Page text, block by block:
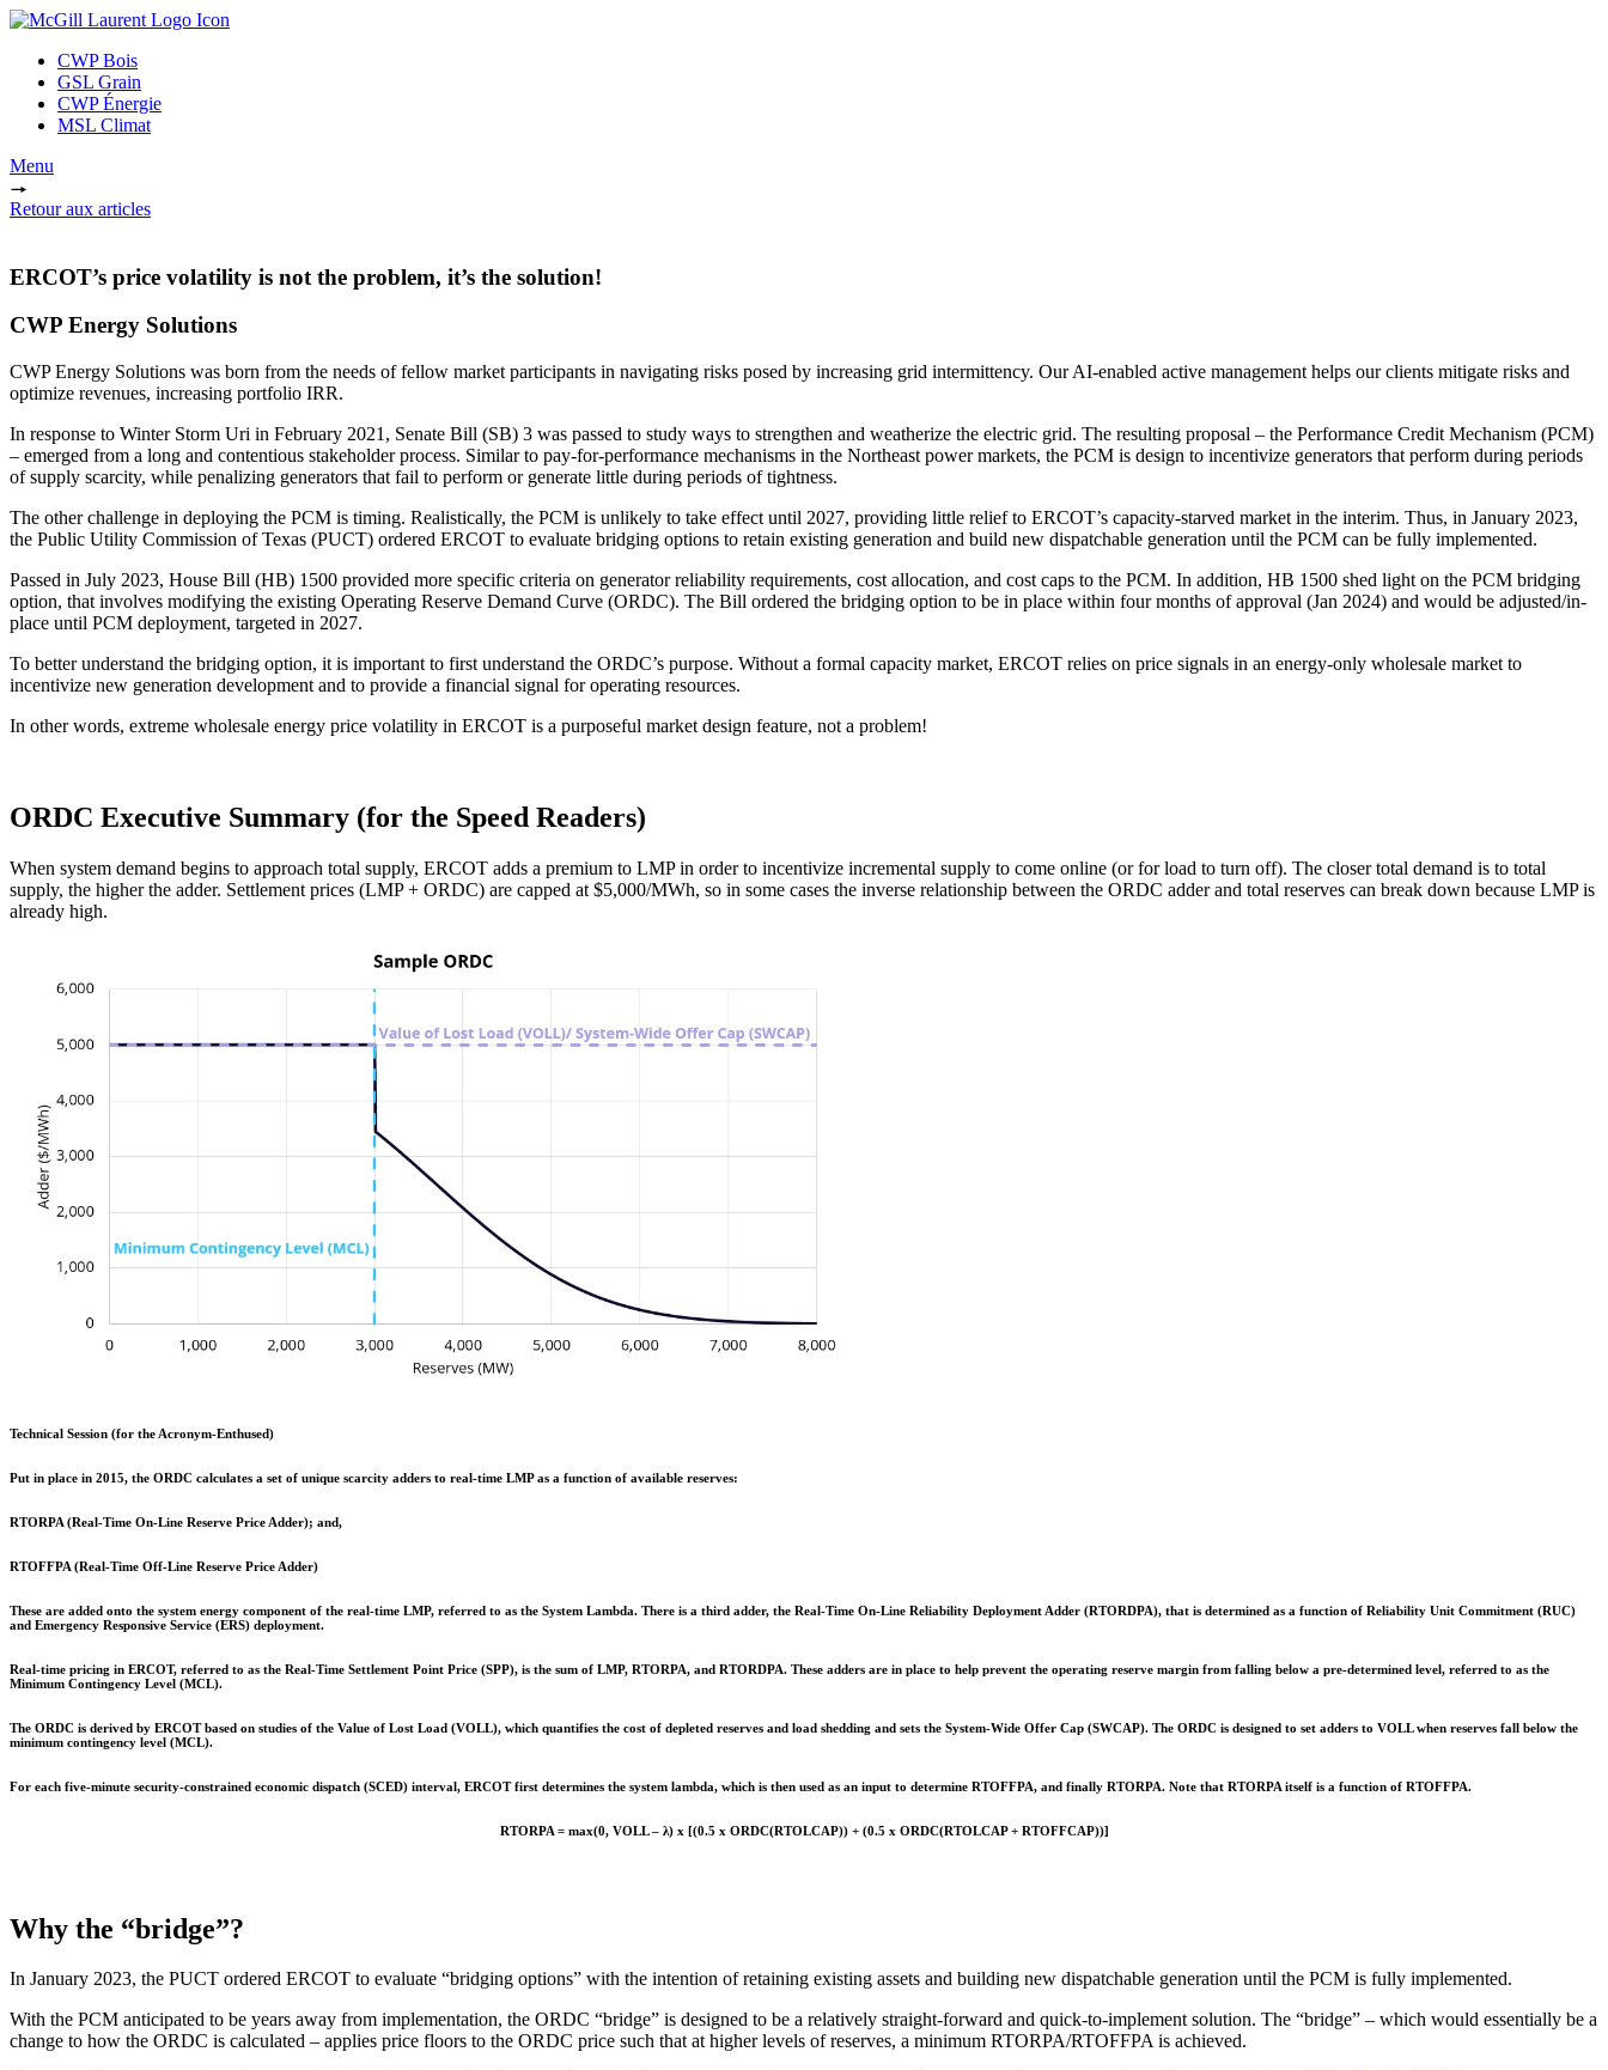
CWP Bois
GSL Grain
CWP Énergie
MSL Climat
Menu
Retour aux articles
ERCOT’s price volatility is not the problem, it’s the solution!
CWP Energy Solutions
CWP Energy Solutions was born from the needs of fellow market participants in navigating risks posed by increasing grid intermittency. Our AI-enabled active management helps our clients mitigate risks and
optimize revenues, increasing portfolio IRR.
In response to Winter Storm Uri in February 2021, Senate Bill (SB) 3 was passed to study ways to strengthen and weatherize the electric grid. The resulting proposal – the Performance Credit Mechanism (PCM)
– emerged from a long and contentious stakeholder process. Similar to pay-for-performance mechanisms in the Northeast power markets, the PCM is design to incentivize generators that perform during periods
of supply scarcity, while penalizing generators that fail to perform or generate little during periods of tightness.
The other challenge in deploying the PCM is timing. Realistically, the PCM is unlikely to take effect until 2027, providing little relief to ERCOT’s capacity-starved market in the interim. Thus, in January 2023,
the Public Utility Commission of Texas (PUCT) ordered ERCOT to evaluate bridging options to retain existing generation and build new dispatchable generation until the PCM can be fully implemented.
Passed in July 2023, House Bill (HB) 1500 provided more specific criteria on generator reliability requirements, cost allocation, and cost caps to the PCM. In addition, HB 1500 shed light on the PCM bridging
option, that involves modifying the existing Operating Reserve Demand Curve (ORDC). The Bill ordered the bridging option to be in place within four months of approval (Jan 2024) and would be adjusted/in-
place until PCM deployment, targeted in 2027.
To better understand the bridging option, it is important to first understand the ORDC’s purpose. Without a formal capacity market, ERCOT relies on price signals in an energy-only wholesale market to
incentivize new generation development and to provide a financial signal for operating resources.
In other words, extreme wholesale energy price volatility in ERCOT is a purposeful market design feature, not a problem!
ORDC Executive Summary (for the Speed Readers)
When system demand begins to approach total supply, ERCOT adds a premium to LMP in order to incentivize incremental supply to come online (or for load to turn off). The closer total demand is to total
supply, the higher the adder. Settlement prices (LMP + ORDC) are capped at $5,000/MWh, so in some cases the inverse relationship between the ORDC adder and total reserves can break down because LMP is
already high.
Technical Session (for the Acronym-Enthused)
Put in place in 2015, the ORDC calculates a set of unique scarcity adders to real-time LMP as a function of available reserves:
RTORPA (Real-Time On-Line Reserve Price Adder); and,
RTOFFPA (Real-Time Off-Line Reserve Price Adder)
These are added onto the system energy component of the real-time LMP, referred to as the System Lambda. There is a third adder, the Real-Time On-Line Reliability Deployment Adder (RTORDPA), that is determined as a function of Reliability Unit Commitment (RUC)
and Emergency Responsive Service (ERS) deployment.
Real-time pricing in ERCOT, referred to as the Real-Time Settlement Point Price (SPP), is the sum of LMP, RTORPA, and RTORDPA. These adders are in place to help prevent the operating reserve margin from falling below a pre-determined level, referred to as the
Minimum Contingency Level (MCL).
The ORDC is derived by ERCOT based on studies of the Value of Lost Load (VOLL), which quantifies the cost of depleted reserves and load shedding and sets the System-Wide Offer Cap (SWCAP). The ORDC is designed to set adders to VOLL when reserves fall below the
minimum contingency level (MCL).
For each five-minute security-constrained economic dispatch (SCED) interval, ERCOT first determines the system lambda, which is then used as an input to determine RTOFFPA, and finally RTORPA. Note that RTORPA itself is a function of RTOFFPA.
RTORPA = max(0, VOLL – λ) x [(0.5 x ORDC(RTOLCAP)) + (0.5 x ORDC(RTOLCAP + RTOFFCAP))]
Why the “bridge”?
In January 2023, the PUCT ordered ERCOT to evaluate “bridging options” with the intention of retaining existing assets and building new dispatchable generation until the PCM is fully implemented.
With the PCM anticipated to be years away from implementation, the ORDC “bridge” is designed to be a relatively straight-forward and quick-to-implement solution. The “bridge” – which would essentially be a
change to how the ORDC is calculated – applies price floors to the ORDC price such that at higher levels of reserves, a minimum RTORPA/RTOFFPA is achieved.